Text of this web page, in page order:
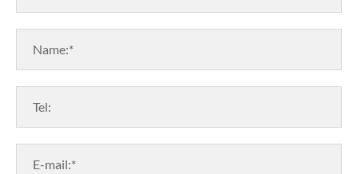
Name:*
Tel:
E-mail:*